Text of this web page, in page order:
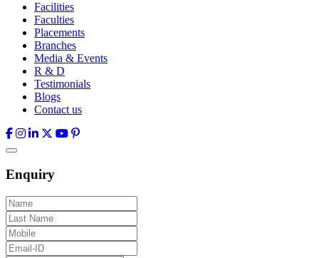
Facilities
Faculties
Placements
Branches
Media & Events
R & D
Testimonials
Blogs
Contact us
Enquiry